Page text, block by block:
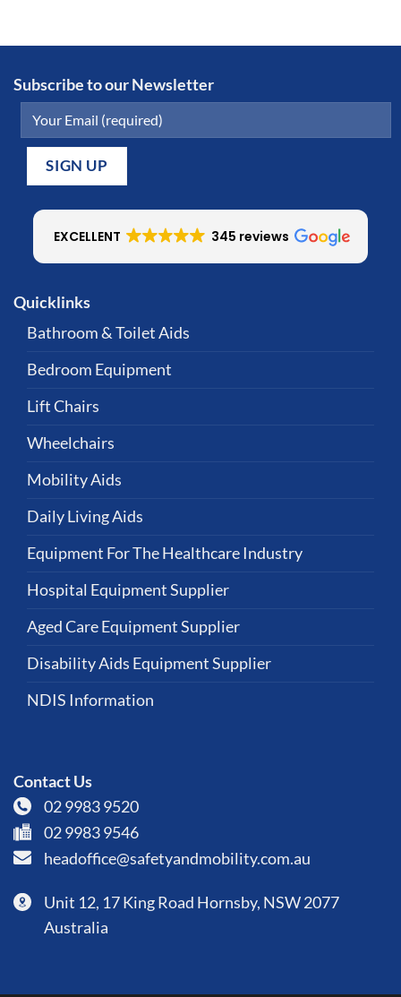
Subscribe to our Newsletter
EXCELLENT 345 reviews
Quicklinks
Bathroom & Toilet Aids
Bedroom Equipment
Lift Chairs
Wheelchairs
Mobility Aids
Daily Living Aids
Equipment For The Healthcare Industry
Hospital Equipment Supplier
Aged Care Equipment Supplier
Disability Aids Equipment Supplier
NDIS Information
Contact Us
02 9983 9520
02 9983 9546
headoffice@safetyandmobility.com.au
Unit 12, 17 King Road Hornsby, NSW 2077
Australia